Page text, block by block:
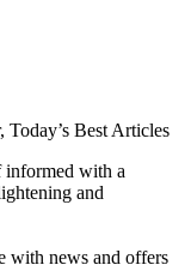
Today’s Best Articles
informed with a
and
with news and offers